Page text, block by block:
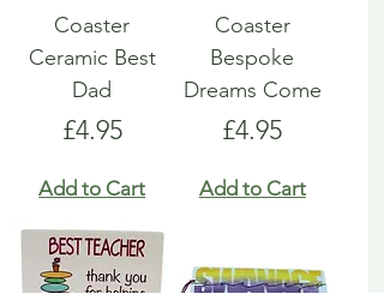
Coaster
Ceramic Best
Dad
Price
£4.95
Add to Cart
Coaster
Bespoke
Dreams Come
Price
£4.95
Add to Cart